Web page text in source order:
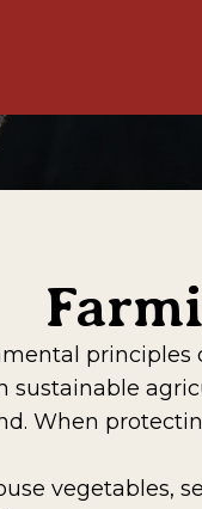
When
vegetables,